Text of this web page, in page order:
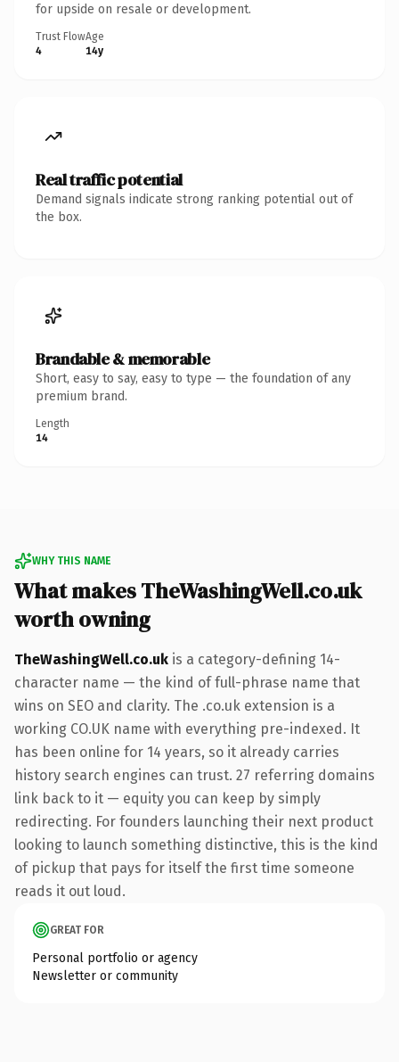
for upside on resale or development.
Trust Flow
4
Age
14y
Real traffic potential
Demand signals indicate strong ranking potential out of
the box.
Brandable & memorable
Short, easy to say, easy to type — the foundation of any
premium brand.
Length
14
WHY THIS NAME
What makes TheWashingWell.co.uk
worth owning
TheWashingWell.co.uk is a category-defining 14-
character name — the kind of full-phrase name that
wins on SEO and clarity. The .co.uk extension is a
working CO.UK name with everything pre-indexed. It
has been online for 14 years, so it already carries
history search engines can trust. 27 referring domains
link back to it — equity you can keep by simply
redirecting. For founders launching their next product
looking to launch something distinctive, this is the kind
of pickup that pays for itself the first time someone
reads it out loud.
GREAT FOR
Personal portfolio or agency
Newsletter or community